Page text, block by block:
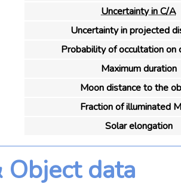
Uncertainty in C/A
Uncertainty in projected
Probability of occultation on
Maximum duration
Moon distance to the
Fraction of illuminated
Solar elongation
Object data